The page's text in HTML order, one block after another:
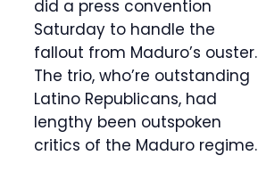
did a press convention
Saturday to handle the
fallout from Maduro’s ouster.
The trio, who’re outstanding
Latino Republicans, had
lengthy been outspoken
critics of the Maduro regime.